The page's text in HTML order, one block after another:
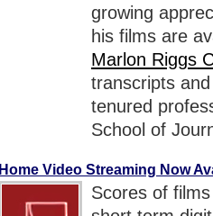
growing
his films are
Marlon Riggs
transcripts
tenured
School of
Home Video Streaming Now
Scores of